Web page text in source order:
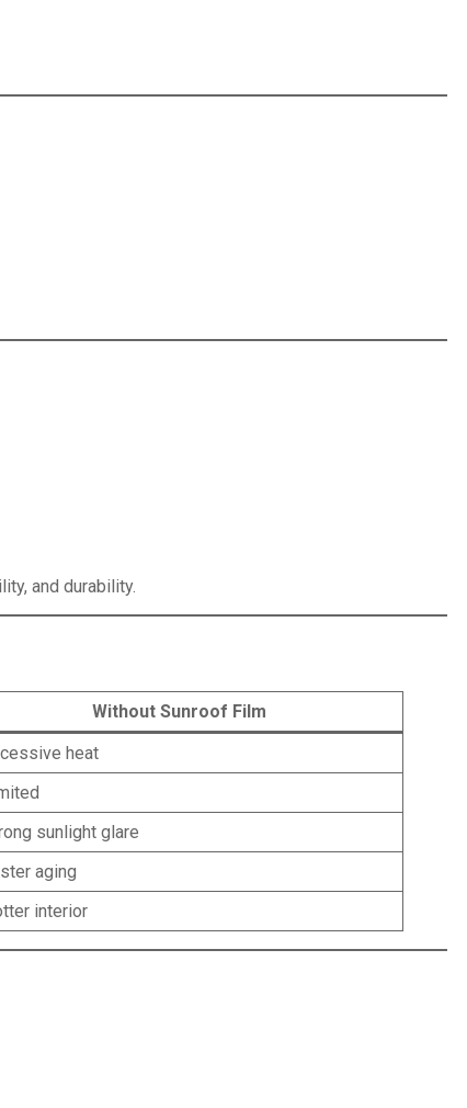
and durability.
Without Sunroof Film
heat
sunlight glare
aging
interior